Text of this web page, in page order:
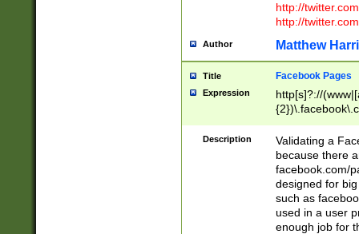
http://
http://
Author Matthew
Title Facebook Pages
Expression
http[s]?://
9\.-]+)[/]?$
Description
Validating a
because there
facebook.com/
designed for
such as
used in a user
enough job for